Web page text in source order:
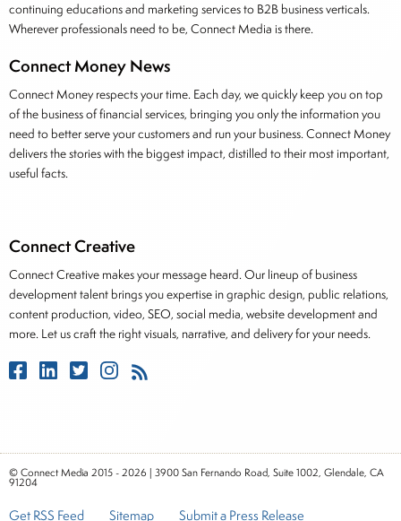
continuing educations and marketing services to B2B business verticals.
Wherever professionals need to be, Connect Media is there.
Connect Money News
Connect Money respects your time. Each day, we quickly keep you on top
of the business of financial services, bringing you only the information you
need to better serve your customers and run your business. Connect Money
delivers the stories with the biggest impact, distilled to their most important,
useful facts.
Connect Creative
Connect Creative makes your message heard. Our lineup of business
development talent brings you expertise in graphic design, public relations,
content production, video, SEO, social media, website development and
more. Let us craft the right visuals, narrative, and delivery for your needs.
© Connect Media 2015 - 2026 | 3900 San Fernando Road, Suite 1002, Glendale, CA
91204
Get RSS Feed Sitemap Submit a Press Release